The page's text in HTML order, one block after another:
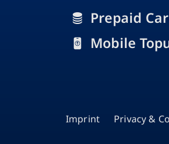
Prepaid
Mobile
Imprint Privacy &